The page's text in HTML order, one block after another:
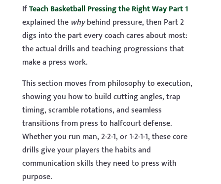
IfTeach Basketball Pressing the Right Way Part 1
explained the whybehind pressure, then Part 2
digs into the part every coach cares about most:
the actual drills and teaching progressions that
make a press work.
This section moves from philosophy to execution,
showing you how to build cutting angles, trap
timing, scramble rotations, and seamless
transitions from press to halfcourt defense.
Whether you run man, 2-2-1, or 1-2-1-1, these core
drills give your players the habits and
communication skills they need to press with
purpose.